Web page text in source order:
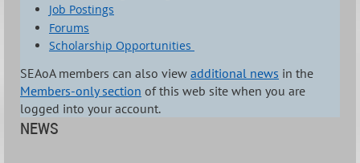
Job Postings
Forums
Scholarship Opportunities
SEAoA members can also view additional news in the
Members-only section of this web site when you are
logged into your account.
NEWS